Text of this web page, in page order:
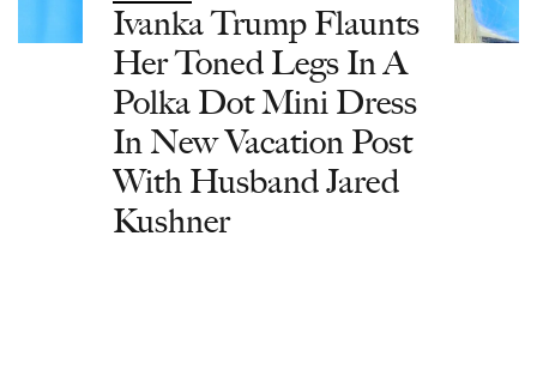
Ivanka Trump Flaunts
Her Toned Legs In A
Polka Dot Mini Dress
In New Vacation Post
With Husband Jared
Kushner